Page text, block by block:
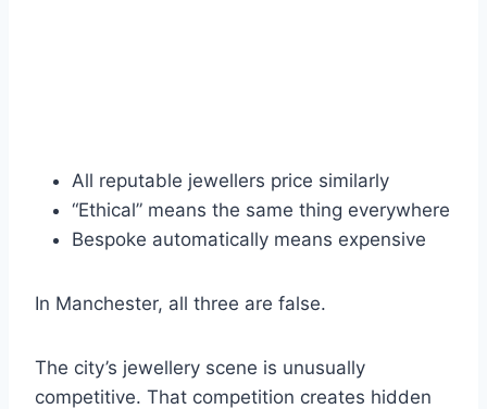
All reputable jewellers price similarly
“Ethical” means the same thing everywhere
Bespoke automatically means expensive
In Manchester, all three are false.
The city’s jewellery scene is unusually
competitive. That competition creates hidden